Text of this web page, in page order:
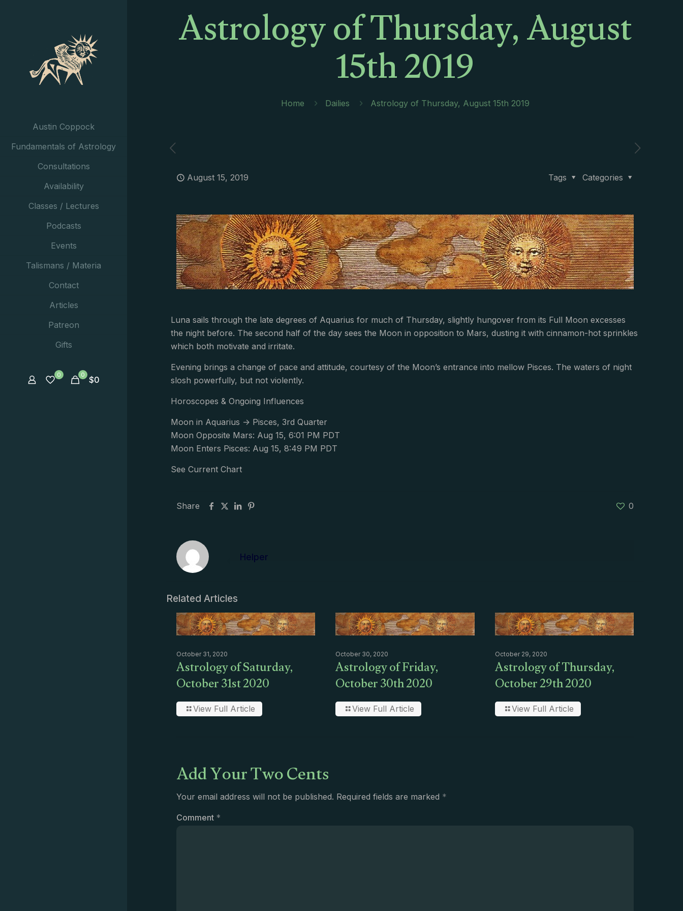
Austin Coppock
Fundamentals of Astrology
Consultations
Availability
Classes / Lectures
Podcasts
Events
Talismans / Materia
Contact
Articles
Patreon
Gifts
0 0 $0
Astrology of Thursday, August
15th 2019
Home Dailies Astrology of Thursday, August 15th 2019
August 15, 2019 Categories
Tags
Luna sails through the late degrees of Aquarius for much of Thursday, slightly hungover from its Full Moon excesses
the night before. The second half of the day sees the Moon in opposition to Mars, dusting it with cinnamon-hot sprinkles
which both motivate and irritate.
Evening brings a change of pace and attitude, courtesy of the Moon’s entrance into mellow Pisces. The waters of night
slosh powerfully, but not violently.
Horoscopes & Ongoing Influences
Moon in Aquarius -> Pisces, 3rd Quarter
Moon Opposite Mars: Aug 15, 6:01 PM PDT
Moon Enters Pisces: Aug 15, 8:49 PM PDT
See Current Chart
Share 0
Helper
Related Articles
October 31, 2020
Astrology of Saturday,
October 31st 2020
View Full Article
October 30, 2020
Astrology of Friday,
October 30th 2020
View Full Article
October 29, 2020
Astrology of Thursday,
October 29th 2020
View Full Article
Add Your Two Cents
Your email address will not be published. Required fields are marked *
Comment *